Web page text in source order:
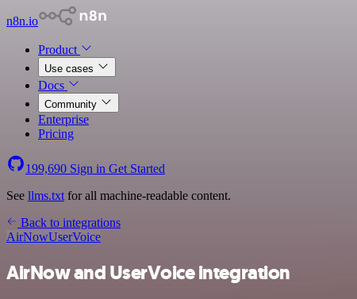
n8n.io
Product
Use cases
Docs
Community
Enterprise
Pricing
199,690 Sign in Get Started
See llms.txt for all machine-readable content.
Back to integrations
AirNowUserVoice
AirNow and UserVoice integration